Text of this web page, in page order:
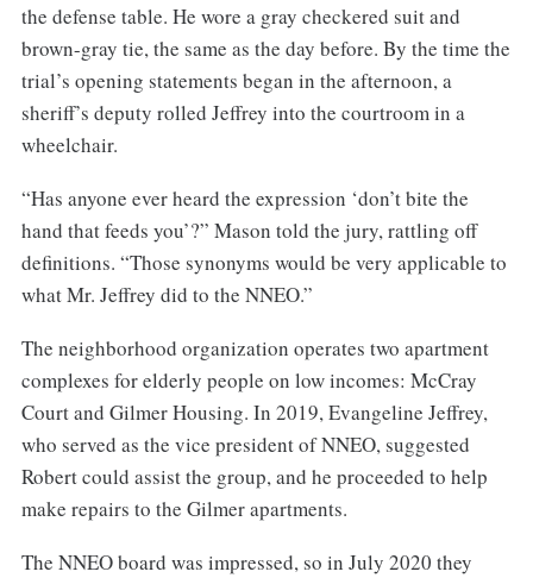
the defense table. He wore a gray checkered suit and
brown-gray tie, the same as the day before. By the time the
trial’s opening statements began in the afternoon, a
sheriff’s deputy rolled Jeffrey into the courtroom in a
wheelchair.
“Has anyone ever heard the expression ‘don’t bite the
hand that feeds you’?” Mason told the jury, rattling off
definitions. “Those synonyms would be very applicable to
what Mr. Jeffrey did to the NNEO.”
The neighborhood organization operates two apartment
complexes for elderly people on low incomes: McCray
Court and Gilmer Housing. In 2019, Evangeline Jeffrey,
who served as the vice president of NNEO, suggested
Robert could assist the group, and he proceeded to help
make repairs to the Gilmer apartments.
The NNEO board was impressed, so in July 2020 they